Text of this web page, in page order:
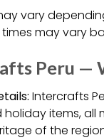
vary
times may vary
Peru —
Intercrafts
items, all
of the